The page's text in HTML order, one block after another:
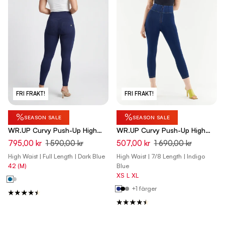
FRI FRAKT!
%SEASON SALE
WR.UP Curvy Push-Up High
Waist Skinny Pants - Total
Eclipse Blue
795,00 kr 1 590,00 kr
High Waist | Full Length | Dark Blue
42 (M)
FRI FRAKT!
%SEASON SALE
WR.UP Curvy Push-Up High
Waist Skinny 7/8 Denim Jeans
- Denim Dark Blue - Yellow
Seam
507,00 kr 1 690,00 kr
High Waist | 7/8 Length | Indigo
Blue
XS L XL
+1 färger